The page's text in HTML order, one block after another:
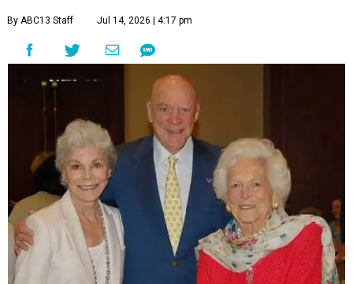
By ABC13 Staff Jul 14, 2026 | 4:17 pm